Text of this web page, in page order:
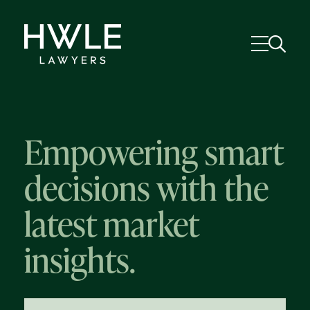
Empowering smart
decisions with the
latest market
insights.